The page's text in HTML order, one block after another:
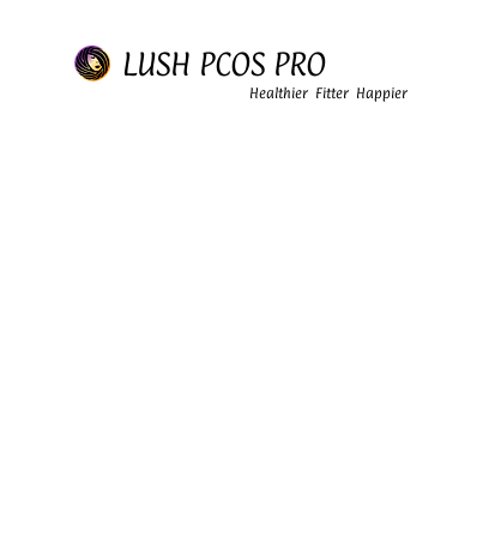
LUSH PCOS PRO
Healthier Fitter Happier